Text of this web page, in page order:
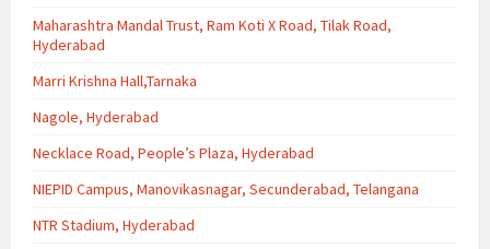
Maharashtra Mandal Trust, Ram Koti X Road, Tilak Road,
Hyderabad
Marri Krishna Hall,Tarnaka
Nagole, Hyderabad
Necklace Road, People’s Plaza, Hyderabad
NIEPID Campus, Manovikasnagar, Secunderabad, Telangana
NTR Stadium, Hyderabad